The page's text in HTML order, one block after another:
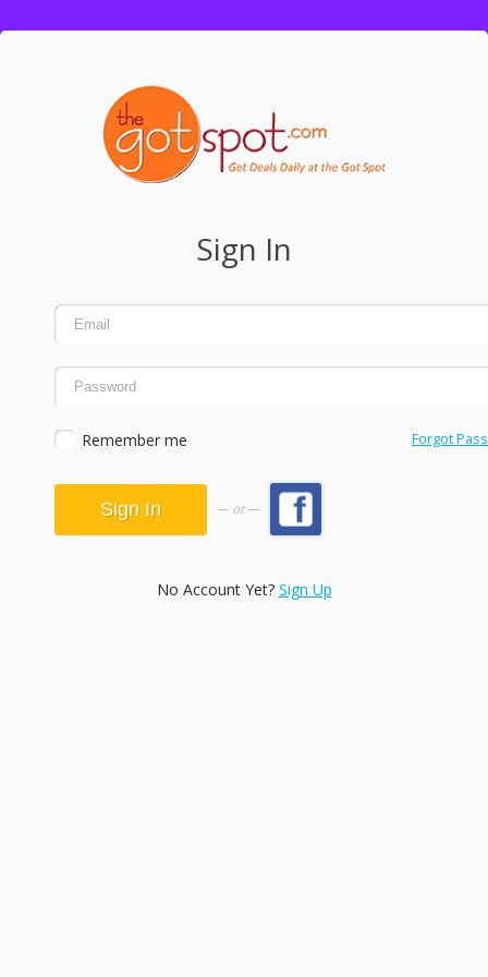
Sign In
Remember me Forgot
or
No Account Yet? Sign Up